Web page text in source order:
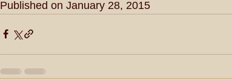
Published on January 28, 2015